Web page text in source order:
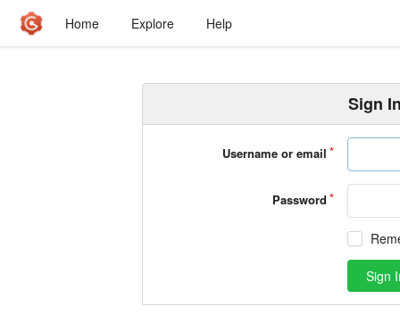
Home Explore Help
Sign
Username or email
Password
Sign